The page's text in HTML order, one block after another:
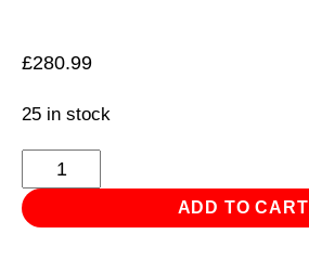
£280.99
25 in stock
Table
Saw
Ø254mm
ADD TO CART